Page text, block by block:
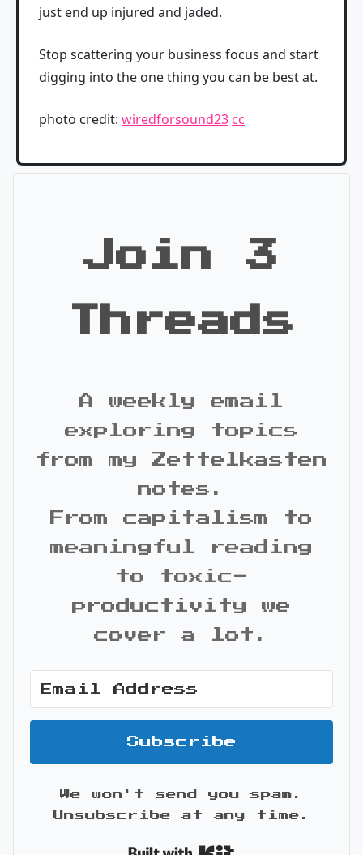
just end up injured and jaded.
Stop scattering your business focus and start
digging into the one thing you can be best at.
photo credit: wiredforsound23 cc
Join 3
Threads
A weekly email
exploring topics
from my Zettelkasten
notes.
From capitalism to
meaningful reading
to toxic-
productivity we
cover a lot.
Subscribe
We won't send you spam.
Unsubscribe at any time.